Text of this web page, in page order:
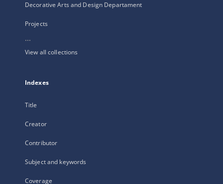
Decorative Arts and Design Departament
Projects
...
View all collections
Indexes
Title
Creator
Contributor
Subject and keywords
Coverage